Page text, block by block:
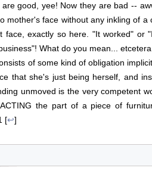
good, yee! Now they are bad --
mother's face without any inkling of a
face, exactly so here. "It worked" or
What do you mean...
of some kind of obligation
that she's just being herself, and
unmoved is the very competent
the part of a piece of
[↩]